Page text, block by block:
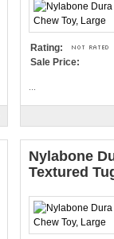
Rating:
Sale Price:
Nylabone
Textured